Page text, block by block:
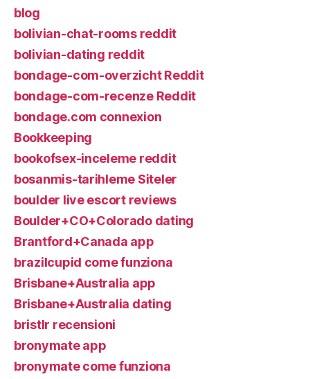
blog
bolivian-chat-rooms reddit
bolivian-dating reddit
bondage-com-overzicht Reddit
bondage-com-recenze Reddit
bondage.com connexion
Bookkeeping
bookofsex-inceleme reddit
bosanmis-tarihleme Siteler
boulder live escort reviews
Boulder+CO+Colorado dating
Brantford+Canada app
brazilcupid come funziona
Brisbane+Australia app
Brisbane+Australia dating
bristlr recensioni
bronymate app
bronymate come funziona